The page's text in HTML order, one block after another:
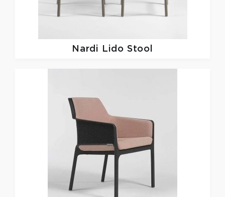
Nardi Lido Stool